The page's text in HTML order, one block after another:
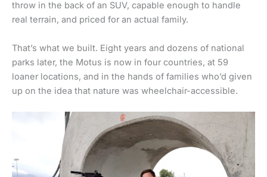
throw in the back of an SUV, capable enough to handle
real terrain, and priced for an actual family.
That’s what we built. Eight years and dozens of national
parks later, the Motus is now in four countries, at 59
loaner locations, and in the hands of families who’d given
up on the idea that nature was wheelchair-accessible.